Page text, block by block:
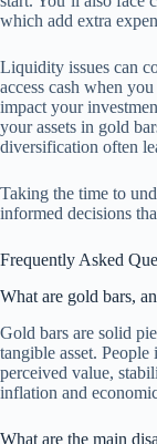
which add extra
Liquidity issues can
access cash when
impact your
your assets in gold
diversification often
Taking the time to
informed decisions
Frequently Asked
What are gold bars,
Gold bars are solid
tangible asset.
perceived value,
inflation and
What are the main